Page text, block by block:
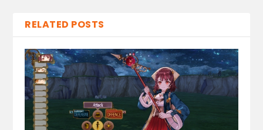
RELATED POSTS